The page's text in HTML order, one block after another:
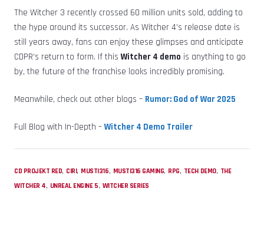
The Witcher 3 recently crossed 60 million units sold, adding to
the hype around its successor. As Witcher 4’s release date is
still years away, fans can enjoy these glimpses and anticipate
CDPR’s return to form. If thisWitcher 4 demo is anything to go
by, the future of the franchise looks incredibly promising.
Meanwhile, check out other blogs – Rumor: God of War 2025
Full Blog with In-Depth –Witcher 4 Demo Trailer
CD PROJEKT RED, CIRI, MUSTI316, MUSTI316 GAMING, RPG, TECH DEMO, THE
WITCHER 4, UNREAL ENGINE 5, WITCHER SERIES